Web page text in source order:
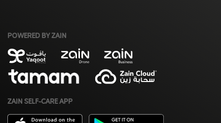
POWERED BY ZAIN
ZAIN SELF-CARE APP